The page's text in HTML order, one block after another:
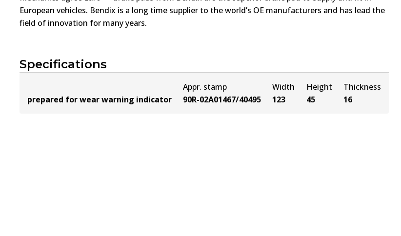
Specifications
prepared for wear warning indicator
Appr. stamp
90R-02A01467/40495
Width
123
Height
45
Thickness
16
European vehicles. Bendix is a long time supplier to the world’s OE manufacturers and has lead the
field of innovation for many years.